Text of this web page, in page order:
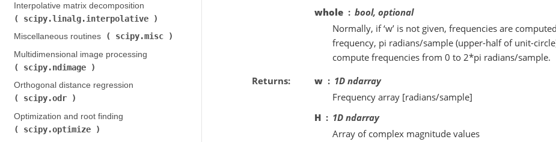
Interpolative matrix decomposition (
scipy.linalg.interpolative
Miscellaneous routines (
scipy.misc
Multidimensional image processing (
scipy.ndimage
Orthogonal distance regression (
scipy.odr
Optimization and root finding (
scipy.optimize
whole
bool, optional
Normally, if ‘w’ is not given, frequencies are
frequency, pi radians/sample (upper-half of unit-
compute frequencies from 0 to 2*pi radians/sample.
Returns
w
1D ndarray
Frequency array [radians/sample]
H
1D ndarray
Array of complex magnitude values